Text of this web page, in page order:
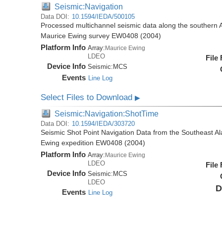
Seismic:Navigation
Data DOI: 10.1594/IEDA/500105
Processed multichannel seismic data along the southern
Maurice Ewing survey EW0408 (2004)
Platform Info Array:Maurice Ewing
LDEO
Device Info Seismic:MCS
Events Line Log
File
Select Files to Download▶
Seismic:Navigation:ShotTime
Data DOI: 10.1594/IEDA/303720
Seismic Shot Point Navigation Data from the Southeast
Ewing expedition EW0408 (2004)
Platform Info Array:Maurice Ewing
LDEO
Device Info Seismic: MCS
LDEO
Events Line Log
File